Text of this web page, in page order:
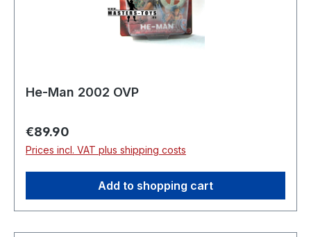
He-Man 2002 OVP
Regular price:
€89.90
Prices incl. VAT plus shipping costs
Add to shopping cart